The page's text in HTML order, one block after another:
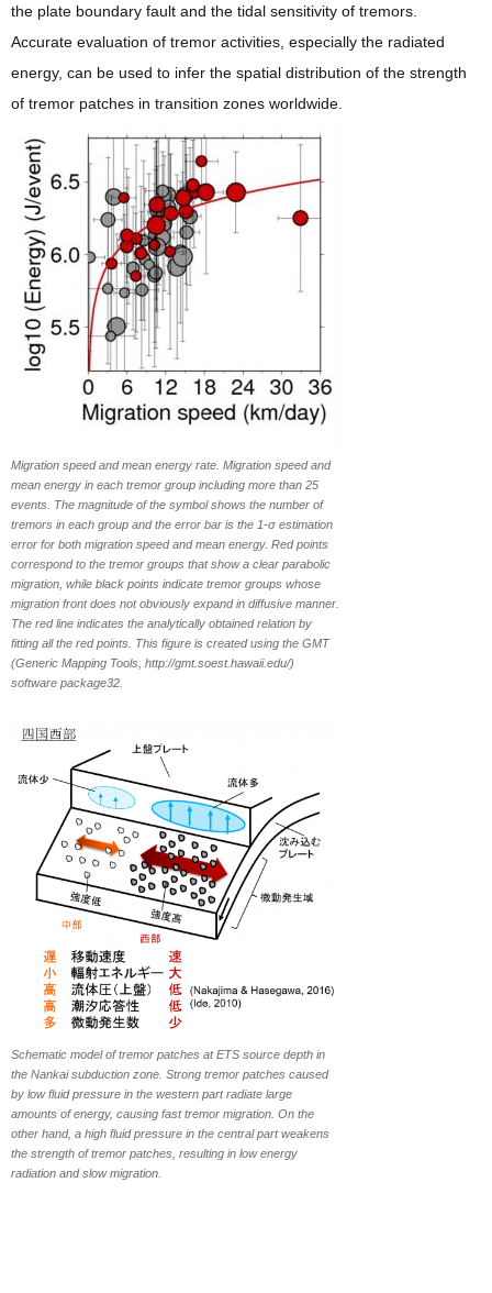
the plate boundary fault and the tidal sensitivity of tremors.
Accurate evaluation of tremor activities, especially the radiated
energy, can be used to infer the spatial distribution of the strength
of tremor patches in transition zones worldwide.
Migration speed and mean energy rate. Migration speed and
mean energy in each tremor group including more than 25
events. The magnitude of the symbol shows the number of
tremors in each group and the error bar is the 1-σ estimation
error for both migration speed and mean energy. Red points
correspond to the tremor groups that show a clear parabolic
migration, while black points indicate tremor groups whose
migration front does not obviously expand in diffusive manner.
The red line indicates the analytically obtained relation by
fitting all the red points. This figure is created using the GMT
(Generic Mapping Tools, http://gmt.soest.hawaii.edu/)
software package32.
Schematic model of tremor patches at ETS source depth in
the Nankai subduction zone. Strong tremor patches caused
by low fluid pressure in the western part radiate large
amounts of energy, causing fast tremor migration. On the
other hand, a high fluid pressure in the central part weakens
the strength of tremor patches, resulting in low energy
radiation and slow migration.